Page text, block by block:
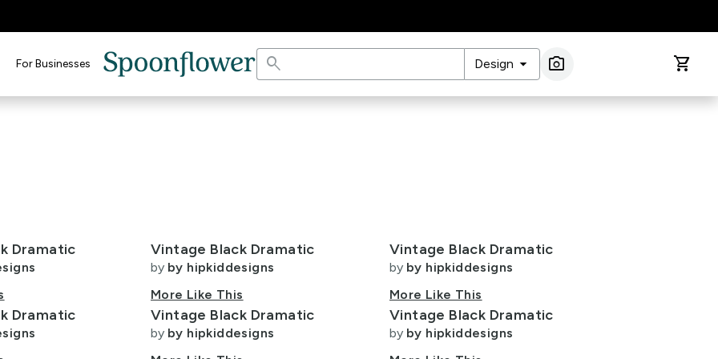
For Businesses search Design arrow_drop_down photo_camera
Image Search
shopping_cart
Dramatic Vintage Black Dramatic
by by hipkiddesigns
More Like This
Vintage Black Dramatic
by by hipkiddesigns
More Like This
Dramatic Vintage Black Dramatic
by by hipkiddesigns
Vintage Black Dramatic
by by hipkiddesigns